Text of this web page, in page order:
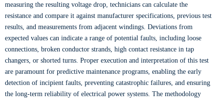
measuring the resulting voltage drop, technicians can calculate the
resistance and compare it against manufacturer specifications, previous test
results, and measurements from adjacent windings. Deviations from
expected values can indicate a range of potential faults, including loose
connections, broken conductor strands, high contact resistance in tap
changers, or shorted turns. Proper execution and interpretation of this test
are paramount for predictive maintenance programs, enabling the early
detection of incipient faults, preventing catastrophic failures, and ensuring
the long-term reliability of electrical power systems. The methodology